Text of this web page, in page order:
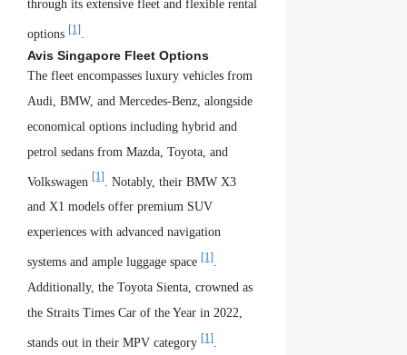
through its extensive fleet and flexible rental
options [1]
Avis Singapore Fleet Options
The fleet encompasses luxury vehicles from
Audi, BMW, and Mercedes-Benz, alongside
economical options including hybrid and
petrol sedans from Mazda, Toyota, and
Volkswagen [1]
. Notably, their BMW X3
and X1 models offer premium SUV
experiences with advanced navigation
systems and ample luggage space [1] .
Additionally, the Toyota Sienta, crowned as
the Straits Times Car of the Year in 2022,
stands out in their MPV category [1]